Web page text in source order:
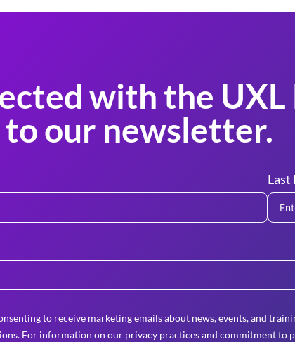
with the
to our newsletter.
Last
to receive marketing emails about news, events, and
For information on our privacy practices and commitment to